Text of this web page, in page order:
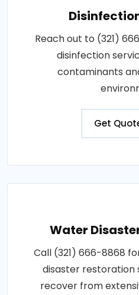
Reach out to (321)
disinfection
contaminants
Get
Water
Call (321) 666-8868
disaster restoration
recover from